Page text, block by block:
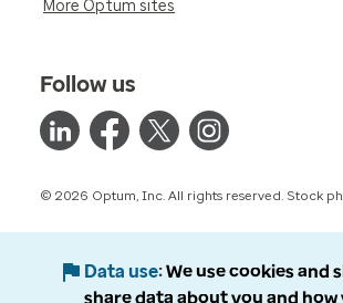
More Optum sites
Follow us
© 2026 Optum, Inc. All rights reserved. Stock
Data use We use cookies and
share data about you and